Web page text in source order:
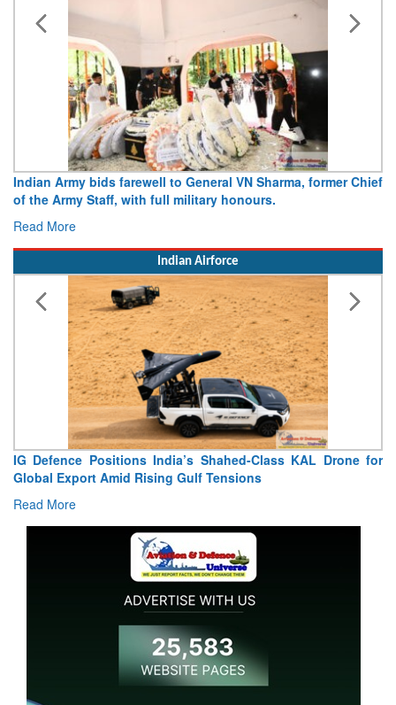
former ChiefArmy opens Sitabuldi Fort to visitors on
15 August 2026
Indian Airforce
Drone for “India Shaped My Flying Career”: RMAF
Extraordinary Aviation Journey